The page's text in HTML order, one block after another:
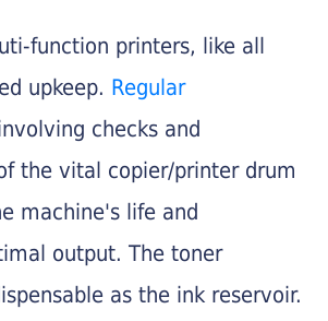
function printers, like all
upkeep. Regular
checks and
the vital copier/printer drum
machine's life and
output. The toner
as the ink reservoir.